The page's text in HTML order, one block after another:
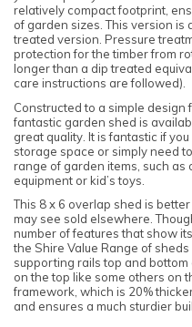
relatively compact footprint,
of garden sizes. This version is
treated version. Pressure
protection for the timber from
longer than a dip treated
care instructions are followed).
Constructed to a simple design
fantastic garden shed is
great quality. It is fantastic if
storage space or simply need
range of garden items, such as
equipment or kid’s toys.
This 8 x 6 overlap shed is
may see sold elsewhere.
number of features that show
the Shire Value Range of
supporting rails top and
on the top like some others on
framework, which is 20%
and ensures a much sturdier